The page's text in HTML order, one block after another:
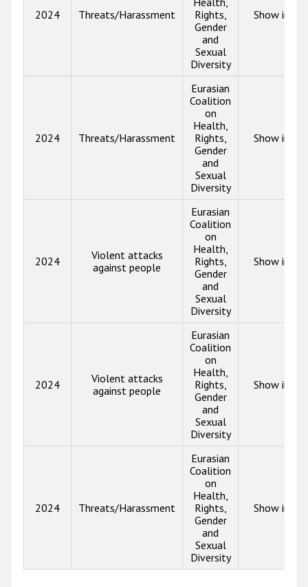
2024 Threats/Harassment
Rights,
Gender
and
Sexual
Diversity
Show info
2024 Threats/Harassment
Eurasian
Coalition
on
Health,
Rights,
Gender
and
Sexual
Diversity
Show info
2024
Violent attacks
against people
Eurasian
Coalition
on
Health,
Rights,
Gender
and
Sexual
Diversity
Show info
2024
Violent attacks
against people
Eurasian
Coalition
on
Health,
Rights,
Gender
and
Sexual
Diversity
Show info
2024 Threats/Harassment
Eurasian
Coalition
on
Health,
Rights,
Gender
and
Sexual
Diversity
Show info